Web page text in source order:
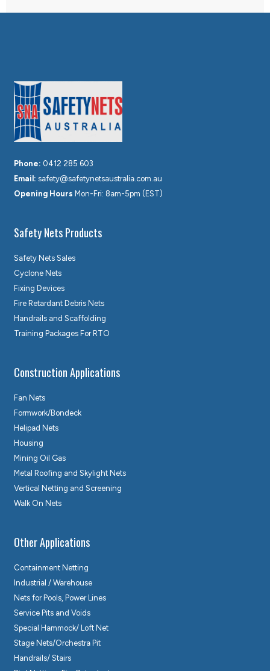
Phone: 0412 285 603
Email: safety@safetynetsaustralia.com.au
Opening Hours Mon-Fri: 8am-5pm (EST)
Safety Nets Products
Safety Nets Sales
Cyclone Nets
Fixing Devices
Fire Retardant Debris Nets
Handrails and Scaffolding
Training Packages For RTO
Construction Applications
Fan Nets
Formwork/Bondeck
Helipad Nets
Housing
Mining Oil Gas
Metal Roofing and Skylight Nets
Vertical Netting and Screening
Walk On Nets
Other Applications
Containment Netting
Industrial / Warehouse
Nets for Pools, Power Lines
Service Pits and Voids
Special Hammock/ Loft Net
Stage Nets/Orchestra Pit
Handrails/ Stairs